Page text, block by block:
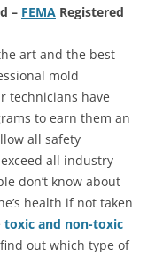
– FEMA Registered
art and the best
mold
technicians have
to earn them an
all safety
all industry
don’t know about
health if not taken
toxic and non-toxic
out which type of